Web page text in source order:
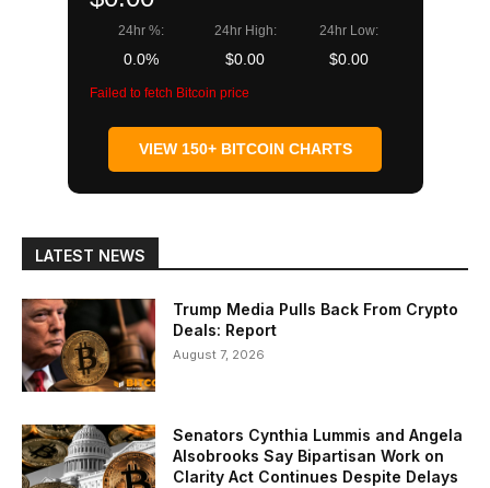
24hr %:
0.0%
24hr High:
$0.00
24hr Low:
$0.00
Failed to fetch Bitcoin price
VIEW 150+ BITCOIN CHARTS
LATEST NEWS
Trump Media Pulls Back From Crypto
Deals: Report
August 7, 2026
Senators Cynthia Lummis and Angela
Alsobrooks Say Bipartisan Work on
Clarity Act Continues Despite Delays